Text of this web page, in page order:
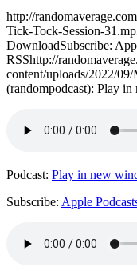
http://
Tick-Tock-Session-
DownloadSubscribe:
RSShttp://
content/uploads/2022/
(randompodcast): Play
Podcast: Play in new
Subscribe: Apple